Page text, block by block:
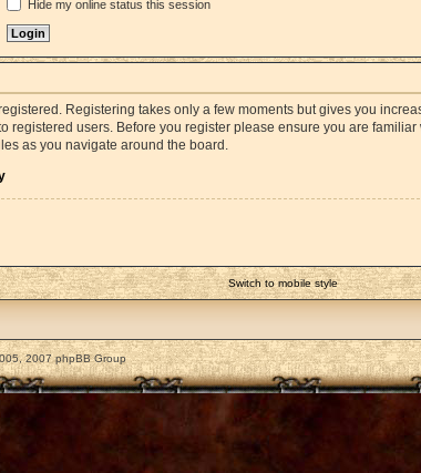
Hide my online status this session
Registering takes only a few moments but gives you
registered users. Before you register please ensure you are
as you navigate around the board.
Switch to mobile style
2007 phpBB Group